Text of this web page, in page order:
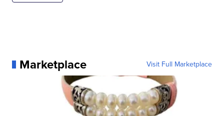
Marketplace Visit Full Marketplace